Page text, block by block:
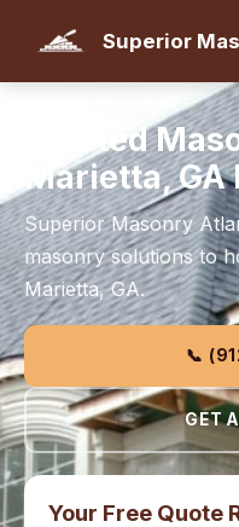
Superior
Trusted
Marietta,
Superior Masonry
masonry solutions to
Marietta, GA.
📞
GET
Your Free Quote